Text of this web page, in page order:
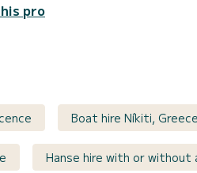
pro
Boat hire Níkiti,
Hanse hire with or without